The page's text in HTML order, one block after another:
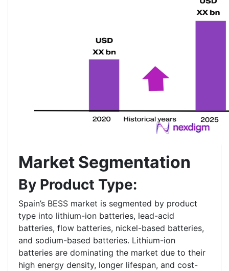
Market Segmentation
By Product Type:
Spain’s BESS market is segmented by product
type into lithium-ion batteries, lead-acid
batteries, flow batteries, nickel-based batteries,
and sodium-based batteries. Lithium-ion
batteries are dominating the market due to their
high energy density, longer lifespan, and cost-